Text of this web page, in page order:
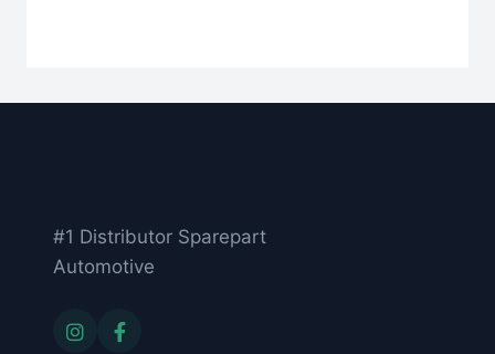
#1 Distributor Sparepart
Automotive